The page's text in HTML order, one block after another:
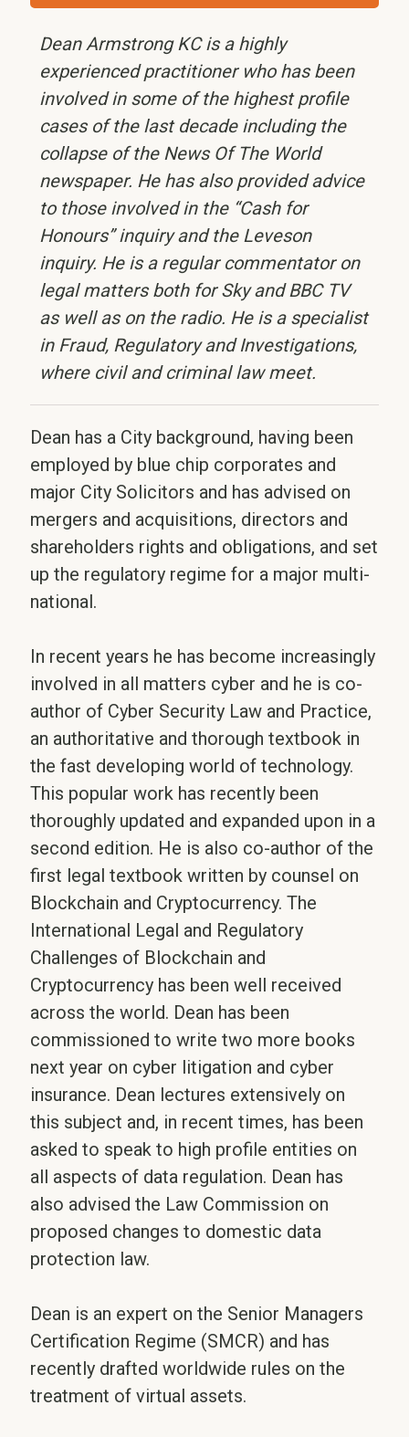
Dean Armstrong KC is a highly
experienced practitioner who has been
involved in some of the highest profile
cases of the last decade including the
collapse of the News Of The World
newspaper. He has also provided advice
to those involved in the “Cash for
Honours” inquiry and the Leveson
inquiry. He is a regular commentator on
legal matters both for Sky and BBC TV
as well as on the radio. He is a specialist
in Fraud, Regulatory and Investigations,
where civil and criminal law meet.
Dean has a City background, having been
employed by blue chip corporates and
major City Solicitors and has advised on
mergers and acquisitions, directors and
shareholders rights and obligations, and set
up the regulatory regime for a major multi-
national.
In recent years he has become increasingly
involved in all matters cyber and he is co-
author of Cyber Security Law and Practice,
an authoritative and thorough textbook in
the fast developing world of technology.
This popular work has recently been
thoroughly updated and expanded upon in a
second edition. He is also co-author of the
first legal textbook written by counsel on
Blockchain and Cryptocurrency. The
International Legal and Regulatory
Challenges of Blockchain and
Cryptocurrency has been well received
across the world. Dean has been
commissioned to write two more books
next year on cyber litigation and cyber
insurance. Dean lectures extensively on
this subject and, in recent times, has been
asked to speak to high profile entities on
all aspects of data regulation. Dean has
also advised the Law Commission on
proposed changes to domestic data
protection law.
Dean is an expert on the Senior Managers
Certification Regime (SMCR) and has
recently drafted worldwide rules on the
treatment of virtual assets.